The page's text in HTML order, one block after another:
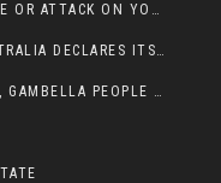
“MAKE NO MISTAKE” COMMIT TO PEACE OR ATTACK ON YOUR OWN DEMISE, ETHIOPIAN PM WARNS
THE SPLM CHAPTER IN VICTORIA, AUSTRALIA DECLARES ITS SUPPORT FOR THE SPLA/M IN OPPOSITION
DECADES OF NEGLECT ARE JUST OVER, GAMBELLA PEOPLE SAID